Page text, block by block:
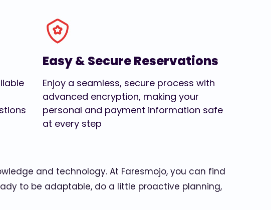
Easy & Secure Reservations
Enjoy a seamless, secure process with
advanced encryption, making your
personal and payment information safe
at every step
and technology. At Faresmojo, you can find
to be adaptable, do a little proactive planning,